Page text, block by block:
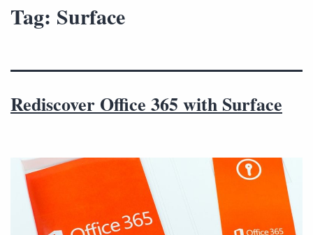
Tag: Surface
Rediscover Office 365 with Surface